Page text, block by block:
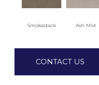
Smokestack Ash Mist
CONTACT US